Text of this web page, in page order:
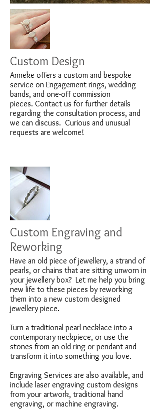
Custom Design
Anneke offers a custom and bespoke
service on Engagement rings, wedding
bands, and one-off commission
pieces. Contact us for further details
regarding the consultation process, and
we can discuss. Curious and unusual
requests are welcome!
Custom Engraving and
Reworking
Have an old piece of jewellery, a strand of
pearls, or chains that are sitting unworn in
your jewellery box? Let me help you bring
new life to these pieces by reworking
them into a new custom designed
jewellery piece.
Turn a traditional pearl necklace into a
contemporary neckpiece, or use the
stones from an old ring or pendant and
transform it into something you love.
Engraving Services are also available, and
include laser engraving custom designs
from your artwork, traditional hand
engraving, or machine engraving.